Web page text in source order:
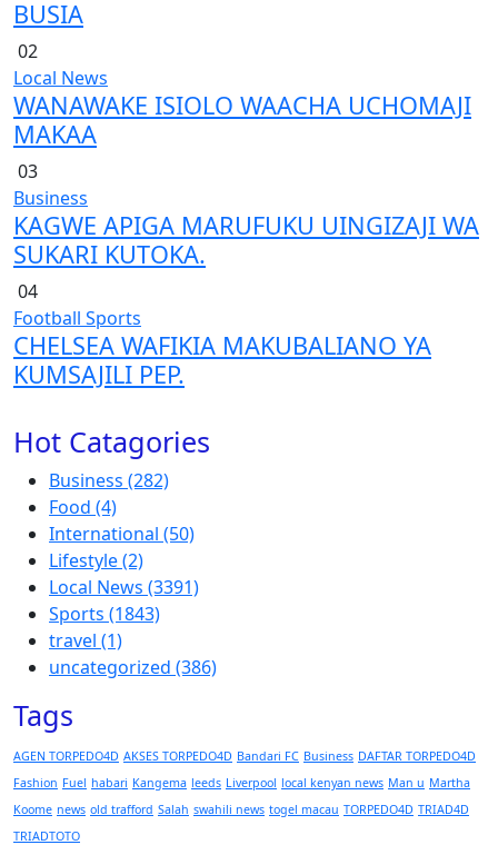
BUSIA
02
Local News
WANAWAKE ISIOLO WAACHA UCHOMAJI
MAKAA
03
Business
KAGWE APIGA MARUFUKU UINGIZAJI WA
SUKARI KUTOKA.
04
Football Sports
CHELSEA WAFIKIA MAKUBALIANO YA
KUMSAJILI PEP.
Hot Catagories
Business (282)
Food (4)
International (50)
Lifestyle(2)
Local News (3391)
Sports (1843)
travel (1)
uncategorized (386)
Tags
AGEN TORPEDO4D AKSES TORPEDO4D Bandari FC Business DAFTAR TORPEDO4D
Fashion Fuel habari Kangema leeds Liverpool local kenyan news Man u Martha
Koome news old trafford Salah swahili news togel macau TORPEDO4D TRIAD4D
TRIADTOTO